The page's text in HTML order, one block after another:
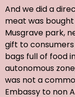
And we did a
meat was
Musgrave park,
gift to
bags full of food
autonomous
was not a
Embassy to non